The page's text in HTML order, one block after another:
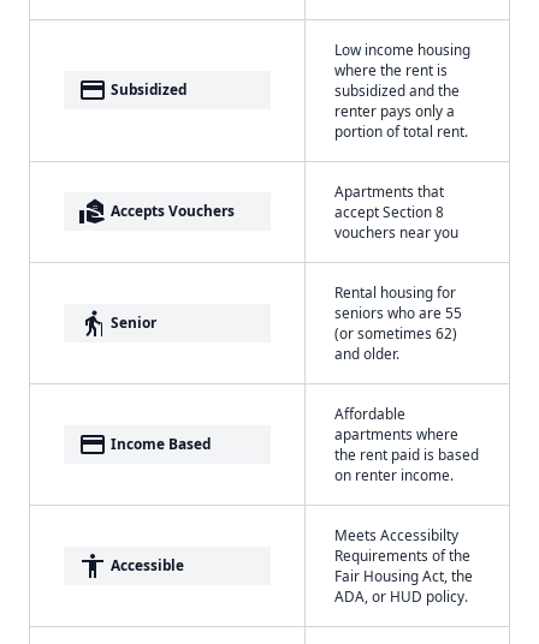
payment Subsidized
Low income housing
where the rent is
subsidized and the
renter pays only a
portion of total rent.
real_estate_agent Accepts Vouchers
Apartments that
accept Section 8
vouchers near you
elderly Senior
Rental housing for
seniors who are 55
(or sometimes 62)
and older.
payment Income Based
Affordable
apartments where
the rent paid is based
on renter income.
accessibility Accessible
Meets Accessibilty
Requirements of the
Fair Housing Act, the
ADA, or HUD policy.